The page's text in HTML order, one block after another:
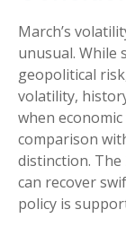
March’s
unusual. While
geopolitical
volatility,
when
comparison
distinction.
can recover
policy is